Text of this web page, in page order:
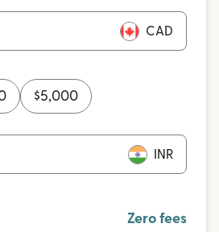
CAD
$5,000
INR
Zero fees